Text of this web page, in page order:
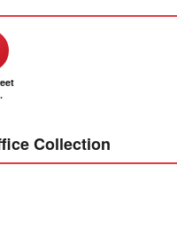
Collection